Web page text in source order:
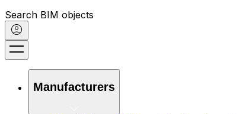
Search BIM objects
Manufacturers